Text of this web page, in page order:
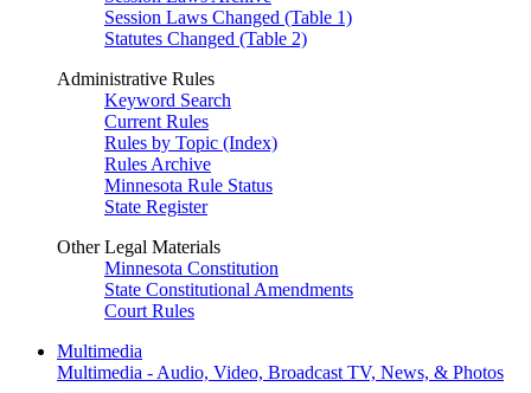
Session Laws Changed (Table 1)
Statutes Changed (Table 2)
Administrative Rules
Keyword Search
Current Rules
Rules by Topic (Index)
Rules Archive
Minnesota Rule Status
State Register
Other Legal Materials
Minnesota Constitution
State Constitutional Amendments
Court Rules
Multimedia
Multimedia - Audio, Video, Broadcast TV, News, & Photos